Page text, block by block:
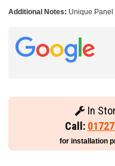
Additional Notes: Unique
In
Call:
for installation